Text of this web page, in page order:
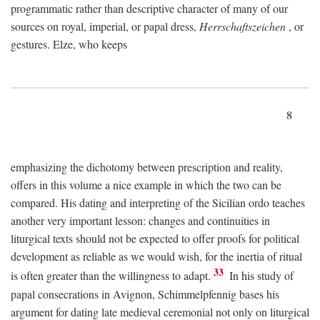
programmatic rather than descriptive character of many of our
sources on royal, imperial, or papal dress, Herrschaftszeichen , or
gestures. Elze, who keeps
8
emphasizing the dichotomy between prescription and reality,
offers in this volume a nice example in which the two can be
compared. His dating and interpreting of the Sicilian ordo teaches
another very important lesson: changes and continuities in
liturgical texts should not be expected to offer proofs for political
development as reliable as we would wish, for the inertia of ritual
is often greater than the willingness to adapt. 33 In his study of
papal consecrations in Avignon, Schimmelpfennig bases his
argument for dating late medieval ceremonial not only on liturgical